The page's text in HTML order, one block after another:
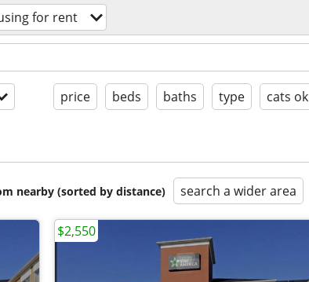
for rent
price beds baths type cats ok
nearby (sorted by distance) search a wider area
$2,550